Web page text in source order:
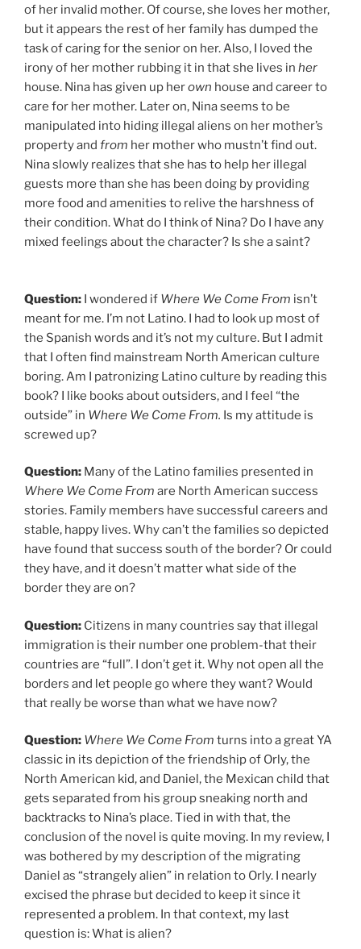
of her invalid mother. Of course, she loves her mother,
but it appears the rest of her family has dumped the
task of caring for the senior on her. Also, I loved the
irony of her mother rubbing it in that she lives in her
house. Nina has given up herown house and career to
care for her mother. Later on, Nina seems to be
manipulated into hiding illegal aliens on her mother’s
property and from her mother who mustn’t find out.
Nina slowly realizes that she has to help her illegal
guests more than she has been doing by providing
more food and amenities to relive the harshness of
their condition. What do I think of Nina? Do I have any
mixed feelings about the character? Is she a saint?
Question: I wondered if Where We Come From isn’t
meant for me. I’m not Latino. I had to look up most of
the Spanish words and it’s not my culture. But I admit
that I often find mainstream North American culture
boring. Am I patronizing Latino culture by reading this
book? I like books about outsiders, and I feel “the
outside” in Where We Come From. Is my attitude is
screwed up?
Question: Many of the Latino families presented in
Where We Come From are North American success
stories. Family members have successful careers and
stable, happy lives. Why can’t the families so depicted
have found that success south of the border? Or could
they have, and it doesn’t matter what side of the
border they are on?
Question: Citizens in many countries say that illegal
immigration is their number one problem-that their
countries are “full”. I don’t get it. Why not open all the
borders and let people go where they want? Would
that really be worse than what we have now?
Question: Where We Come From turns into a great YA
classic in its depiction of the friendship of Orly, the
North American kid, and Daniel, the Mexican child that
gets separated from his group sneaking north and
backtracks to Nina’s place. Tied in with that, the
conclusion of the novel is quite moving. In my review, I
was bothered by my description of the migrating
Daniel as “strangely alien” in relation to Orly. I nearly
excised the phrase but decided to keep it since it
represented a problem. In that context, my last
question is: What is alien?